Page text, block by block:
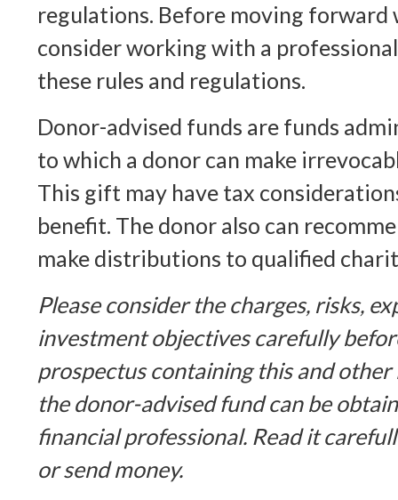
regulations. Before moving forward
consider working with a
these rules and regulations.
Donor-advised funds are funds
to which a donor can make
This gift may have tax
benefit. The donor also can
make distributions to qualified
Please consider the charges, risks,
investment objectives carefully
prospectus containing this and
the donor-advised fund can be
financial professional. Read it
or send money.